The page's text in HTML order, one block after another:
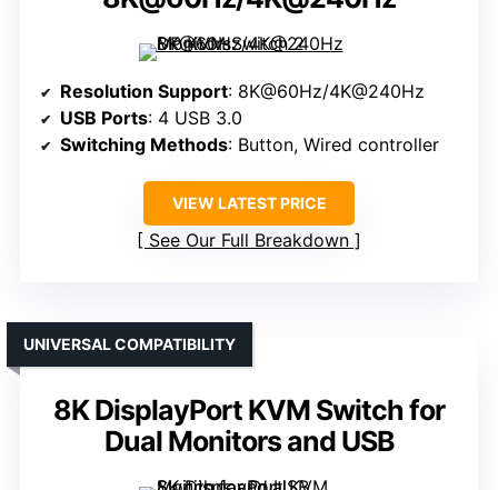
Resolution Support: 8K@60Hz/4K@240Hz
USB Ports: 4 USB 3.0
Switching Methods: Button, Wired controller
VIEW LATEST PRICE
See Our Full Breakdown
8K DisplayPort KVM Switch for
Dual Monitors and USB
UNIVERSAL COMPATIBILITY